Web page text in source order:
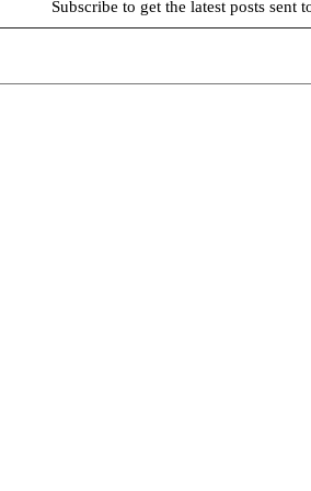
Subscribe to get the latest posts sent